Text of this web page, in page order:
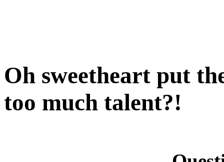
Oh sweetheart put
too much talent?!